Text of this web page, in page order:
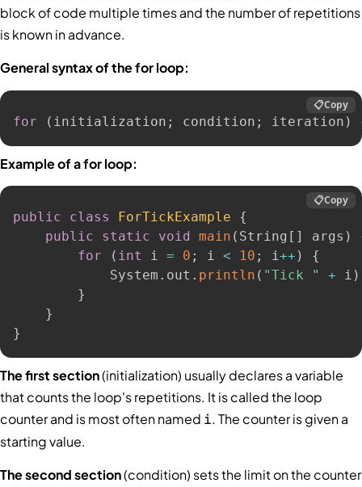
block of code multiple times and the number of repetitions
is known in advance.
General syntax of the for loop:
for ( initialization ; condition ; iteration )
📋Copy
Example of a for loop:
public class ForTickExample
{
public
static void main ( String [ ] args )
for
( int i = 0 ; i < 10 ; i++ )
{
            System
. out . println ( "Tick " + i )
}
}
}
📋Copy
The first section(initialization) usually declares a variable
that counts the loop's repetitions. It is called the loop
counter and is most often named i. The counter is given a
starting value.
The second section(condition) sets the limit on the counter